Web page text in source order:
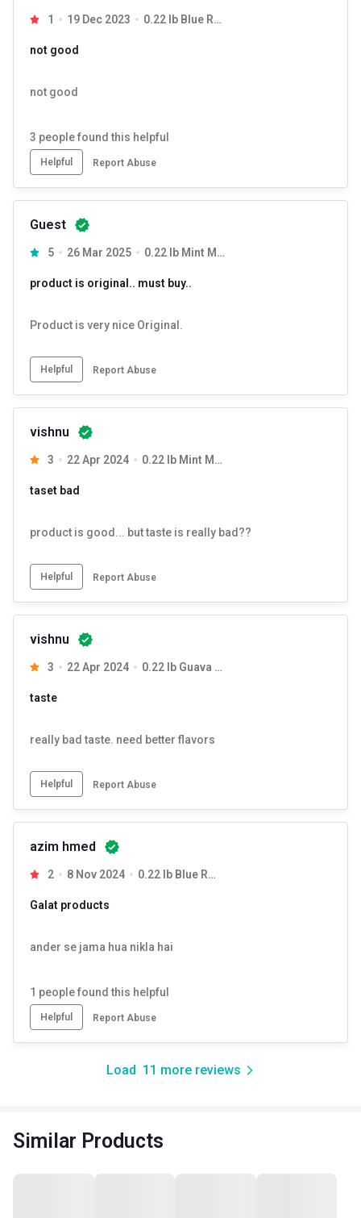
1 19 Dec 2023 0.22 lb Blue Razz
not good
not good
3 people found this helpful
Helpful Report Abuse
Guest
5 26 Mar 2025 0.22 lb Mint Mojito
product is original.. must buy..
Product is very nice Original.
Helpful Report Abuse
vishnu
3 22 Apr 2024 0.22 lb Mint Mojito
taset bad
product is good... but taste is really bad??
Helpful Report Abuse
vishnu
3 22 Apr 2024 0.22 lb Guava Chilli
taste
really bad taste. need better flavors
Helpful Report Abuse
azim hmed
2 8 Nov 2024 0.22 lb Blue Razz
Galat products
ander se jama hua nikla hai
1 people found this helpful
Helpful Report Abuse
Load 11 more reviews
Similar Products